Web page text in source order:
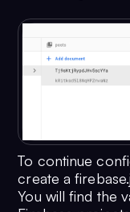
To continue
create a
You will find the